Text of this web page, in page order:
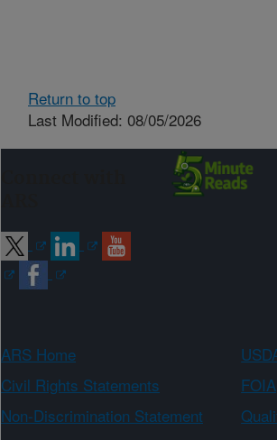
Return to top
Last Modified: 08/05/2026
ARS Home
Civil Rights Statements
FOIA
Non-Discrimination Statement